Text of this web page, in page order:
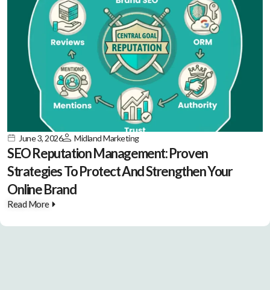
June 3, 2026 Midland Marketing
SEO Reputation Management: Proven
Strategies To Protect And Strengthen Your
Online Brand
Read More